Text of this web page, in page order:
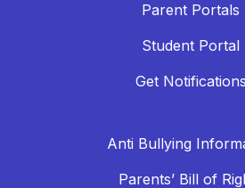
Parent Portals
Student Portal
Get Notifications
Anti Bullying
Parents’ Bill of